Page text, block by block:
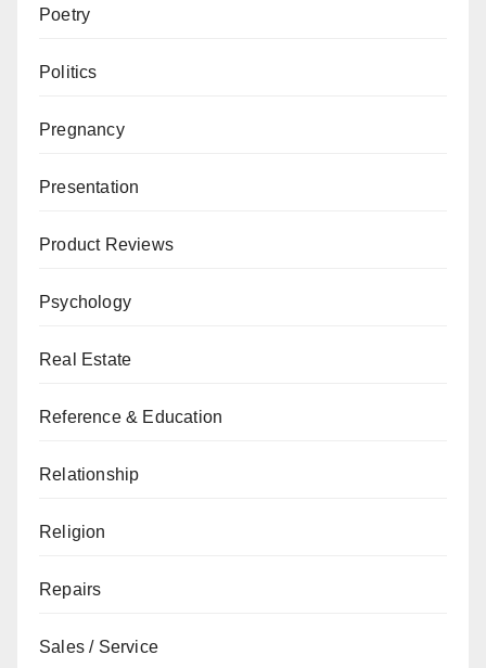
Poetry
Politics
Pregnancy
Presentation
Product Reviews
Psychology
Real Estate
Reference & Education
Relationship
Religion
Repairs
Sales / Service